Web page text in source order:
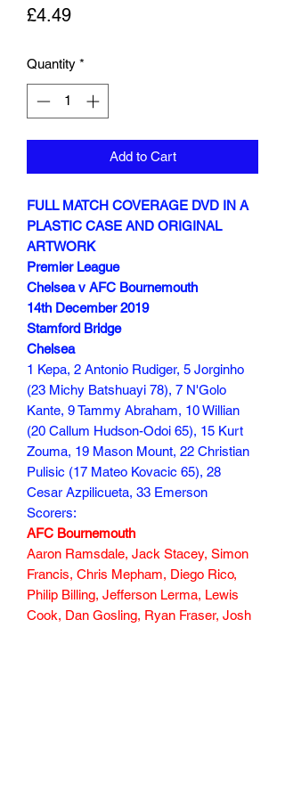
£4.49Price
Quantity *
Add to Cart
FULL MATCH COVERAGE DVD IN A
PLASTIC CASE AND ORIGINAL
ARTWORK
Premier League
Chelsea v AFC Bournemouth
14th December 2019
Stamford Bridge
Chelsea
1 Kepa, 2 Antonio Rudiger, 5 Jorginho
(23 Michy Batshuayi 78), 7 N'Golo
Kante, 9 Tammy Abraham, 10 Willian
(20 Callum Hudson-Odoi 65), 15 Kurt
Zouma, 19 Mason Mount, 22 Christian
Pulisic (17 Mateo Kovacic 65), 28
Cesar Azpilicueta, 33 Emerson
Scorers:
AFC Bournemouth
Aaron Ramsdale, Jack Stacey, Simon
Francis, Chris Mepham, Diego Rico,
Philip Billing, Jefferson Lerma, Lewis
Cook, Dan Gosling, Ryan Fraser, Josh